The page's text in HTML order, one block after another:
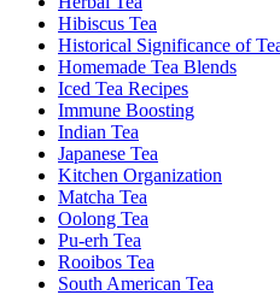
Hibiscus Tea
Historical Significance of
Homemade Tea Blends
Iced Tea Recipes
Immune Boosting
Indian Tea
Japanese Tea
Kitchen Organization
Matcha Tea
Oolong Tea
Pu-erh Tea
Rooibos Tea
South American Tea